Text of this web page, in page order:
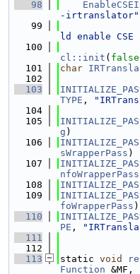
   98
-irtranslator"
   99
ld enable
  100
cl::init ( false
  101
char
  102
  103
TYPE ,
  104
  105
g )
  106
sWrapperPass )
  107
nfoWrapperPass
  108
  109
foWrapperPass )
  110
PE ,
  111
  112
  113
static void
Function &MF,